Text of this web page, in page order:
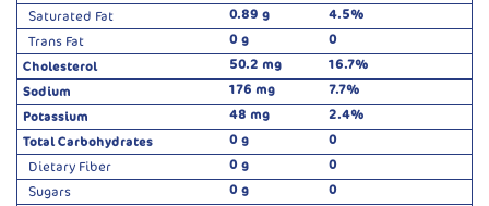
Saturated Fat
0.89 g
4.5%
Trans Fat
0 g
0
Cholesterol
50.2 mg
16.7%
Sodium
176 mg
7.7%
Potassium
48 mg
2.4%
Total Carbohydrates
0 g
0
Dietary Fiber
0 g
0
Sugars
0 g
0